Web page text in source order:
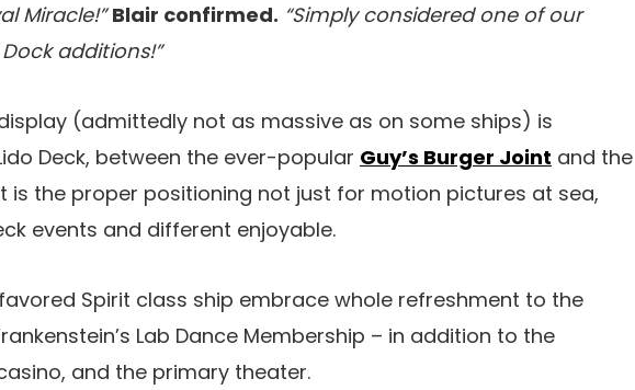
Miracle!” Blair confirmed. “Simply considered one of our
additions!”
(admittedly not as massive as on some ships) is
Deck, between the ever-popular Guy’s Burger Joint and the
is the proper positioning not just for motion pictures at sea,
events and different enjoyable.
Spirit class ship embrace whole refreshment to the
Lab Dance Membership – in addition to the
and the primary theater.